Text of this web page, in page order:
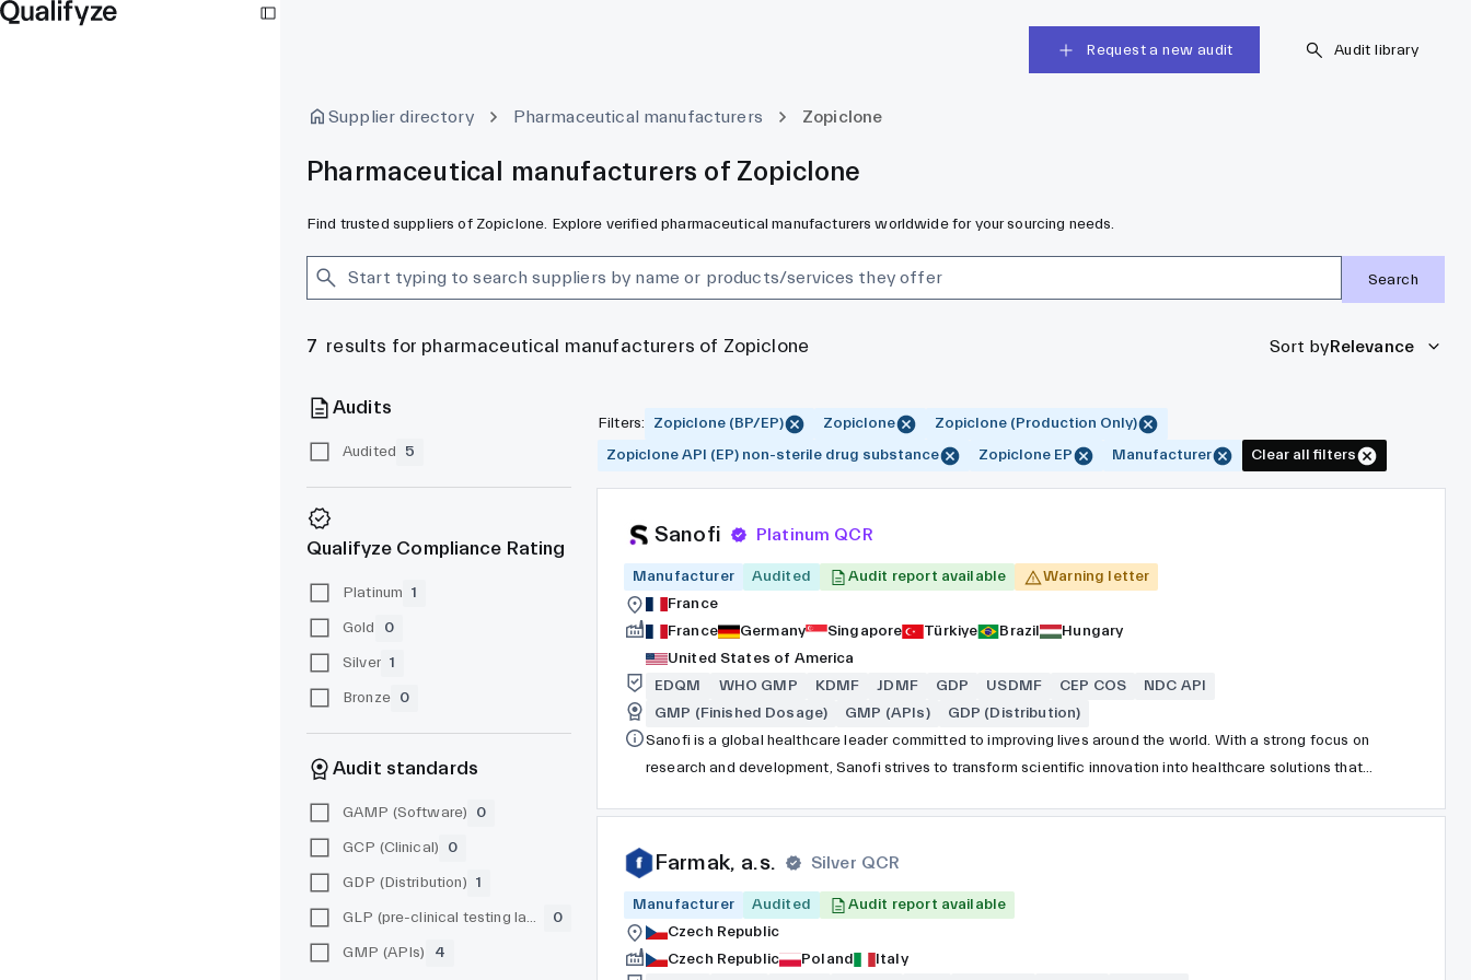
Request a new audit Audit library
Supplier directory Pharmaceutical manufacturers Zopiclone
Pharmaceutical manufacturers of Zopiclone
Find trusted suppliers of Zopiclone. Explore verified pharmaceutical manufacturers worldwide for your sourcing needs.
Search
7 results for pharmaceutical manufacturers of Zopiclone Sort byRelevance
Audits
Audited 5
Qualifyze Compliance Rating
Platinum 1
Gold
0
Silver 1
Bronze 0
Audit standards
GAMP (Software)
0
GCP (Clinical)
0
GDP (Distribution) 1
GLP (pre-clinical testing laboratory)
0
GMP (APIs)
4
Filters: Zopiclone (BP/EP) Zopiclone
Zopiclone (Production Only)
Zopiclone API (EP) non-sterile drug substance
Zopiclone EP Manufacturer Clear all filters
Sanofi Platinum QCR
Manufacturer Audited Audit report available
Warning letter
France
France
Germany Singapore Türkiye Brazil
Hungary
United States of America
EDQM
WHO GMP KDMF JDMF GDP USDMF CEP COS
NDC API
GMP (Finished Dosage)
GMP (APIs)
GDP (Distribution)
Sanofi is a global healthcare leader committed to improving lives around the world. With a strong focus on
research and development, Sanofi strives to transform scientific innovation into healthcare solutions that
consumer healthcare products, and biopharmaceuticals, covering a wide range of therapeutic areas,
including diabetes, cardiovascular disease, oncology, immunology, rare diseases, and vaccines.
Farmak, a.s. Silver QCR
Manufacturer Audited
Audit report available
Czech Republic
Czech Republic
Poland
Italy